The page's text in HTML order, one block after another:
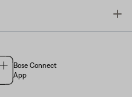
Bose Connect
App